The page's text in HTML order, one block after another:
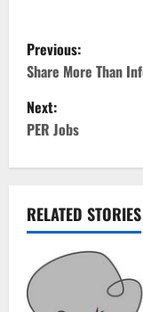
P
o
s
a
v
Previous:
Share More Than
Next:
PER Jobs
RELATED STORIES